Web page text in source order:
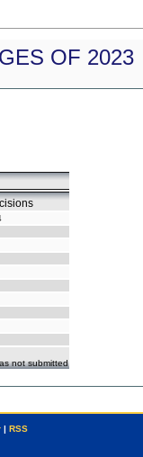
OF 2023
not submitted
| RSS